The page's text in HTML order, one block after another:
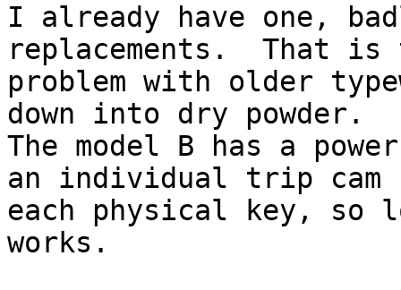
I already have one,
replacements.  That
problem with older
down into dry powder.
The model B has a
an individual trip
each physical key, so
works.